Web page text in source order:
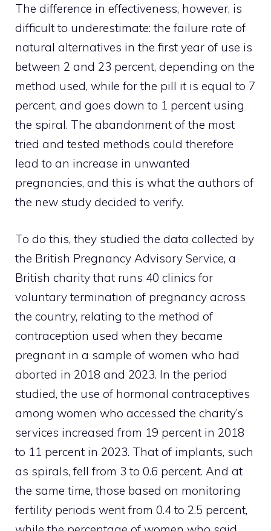
The difference in effectiveness, however, is
difficult to underestimate: the failure rate of
natural alternatives in the first year of use is
between 2 and 23 percent, depending on the
method used, while for the pill it is equal to 7
percent, and goes down to 1 percent using
the spiral. The abandonment of the most
tried and tested methods could therefore
lead to an increase in unwanted
pregnancies, and this is what the authors of
the new study decided to verify.
To do this, they studied the data collected by
the British Pregnancy Advisory Service, a
British charity that runs 40 clinics for
voluntary termination of pregnancy across
the country, relating to the method of
contraception used when they became
pregnant in a sample of women who had
aborted in 2018 and 2023. In the period
studied, the use of hormonal contraceptives
among women who accessed the charity’s
services increased from 19 percent in 2018
to 11 percent in 2023. That of implants, such
as spirals, fell from 3 to 0.6 percent. And at
the same time, those based on monitoring
fertility periods went from 0.4 to 2.5 percent,